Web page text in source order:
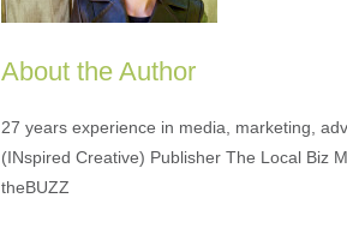
About the Author
27 years experience in media, marketing,
(INspired Creative) Publisher The Local Biz
theBUZZ